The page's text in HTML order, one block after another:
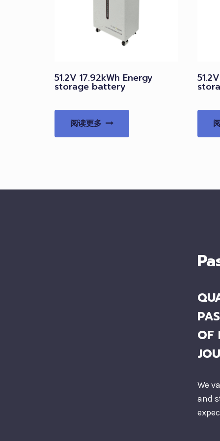
51.2V 17.92kWh Energy
storage battery
阅读更多
OF
We
and